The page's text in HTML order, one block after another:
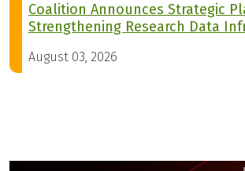
Coalition Announces Strategic
Strengthening Research Data
August 03, 2026